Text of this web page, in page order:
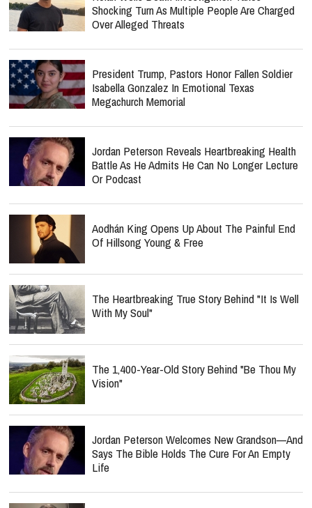
Shocking Turn As Multiple People Are Charged
Over Alleged Threats
President Trump, Pastors Honor Fallen Soldier
Isabella Gonzalez In Emotional Texas
Megachurch Memorial
Jordan Peterson Reveals Heartbreaking Health
Battle As He Admits He Can No Longer Lecture
Or Podcast
Aodhán King Opens Up About The Painful End
Of Hillsong Young & Free
The Heartbreaking True Story Behind "It Is Well
With My Soul"
The 1,400-Year-Old Story Behind "Be Thou My
Vision"
Jordan Peterson Welcomes New Grandson—And
Says The Bible Holds The Cure For An Empty
Life